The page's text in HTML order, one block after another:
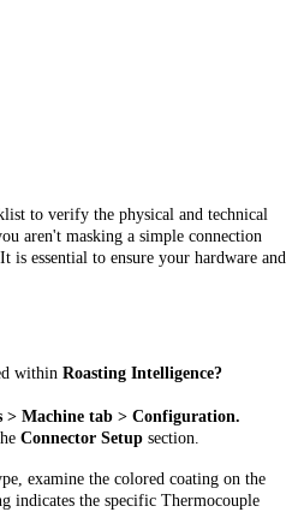
to verify the physical and technical
aren't masking a simple connection
is essential to ensure your hardware and
within Roasting Intelligence?
> Machine tab > Configuration.
Connector Setup section.
examine the colored coating on the
indicates the specific Thermocouple